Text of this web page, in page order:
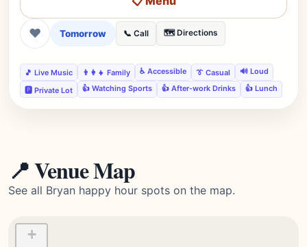
❤ Tomorrow 📞 Call 🗺️ Directions
🎵 Live Music 👨‍👩‍👧 Family ♿ Accessible 👔 Casual
🔊 Loud
🅿️ Private Lot
👍 Watching Sports 👍 After-work Drinks 👍 Lunch
📍 Venue Map
See all Bryan happy hour spots on the map.
+